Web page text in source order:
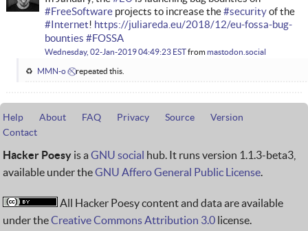
#FreeSoftwareprojects to increase the#securityof the
#Internet! https://juliareda.eu/2018/12/eu-fossa-bug-
bounties #FOSSA
Wednesday, 02-Jan-2019 04:49:23 ESTfrommastodon.social
MMN-o ✅⃠repeated this.
Help About FAQ Privacy Source
Version
Contact
Hacker Poesy is a GNU social hub. It runs version 1.1.3-beta3,
available under theGNU Affero General Public License.
All Hacker Poesy content and data are available
under theCreative Commons Attribution 3.0 license.